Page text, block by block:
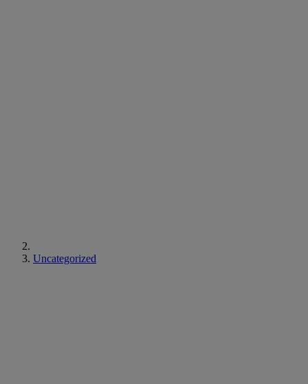
Uncategorized